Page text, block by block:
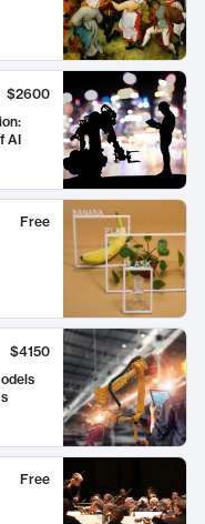
$2600
AI
Free
$4150
Free